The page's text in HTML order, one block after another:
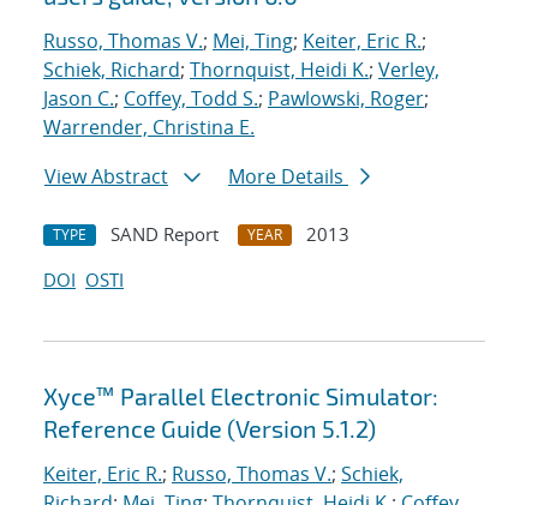
Russo, Thomas V.; Mei, Ting; Keiter, Eric R.;
Schiek, Richard; Thornquist, Heidi K.; Verley,
Jason C.; Coffey, Todd S.; Pawlowski, Roger;
Warrender, Christina E.
View Abstract
More Details
TYPE SAND Report YEAR
2013
DOI OSTI
Xyce™ Parallel Electronic Simulator:
Reference Guide (Version 5.1.2)
Keiter, Eric R.; Russo, Thomas V.; Schiek,